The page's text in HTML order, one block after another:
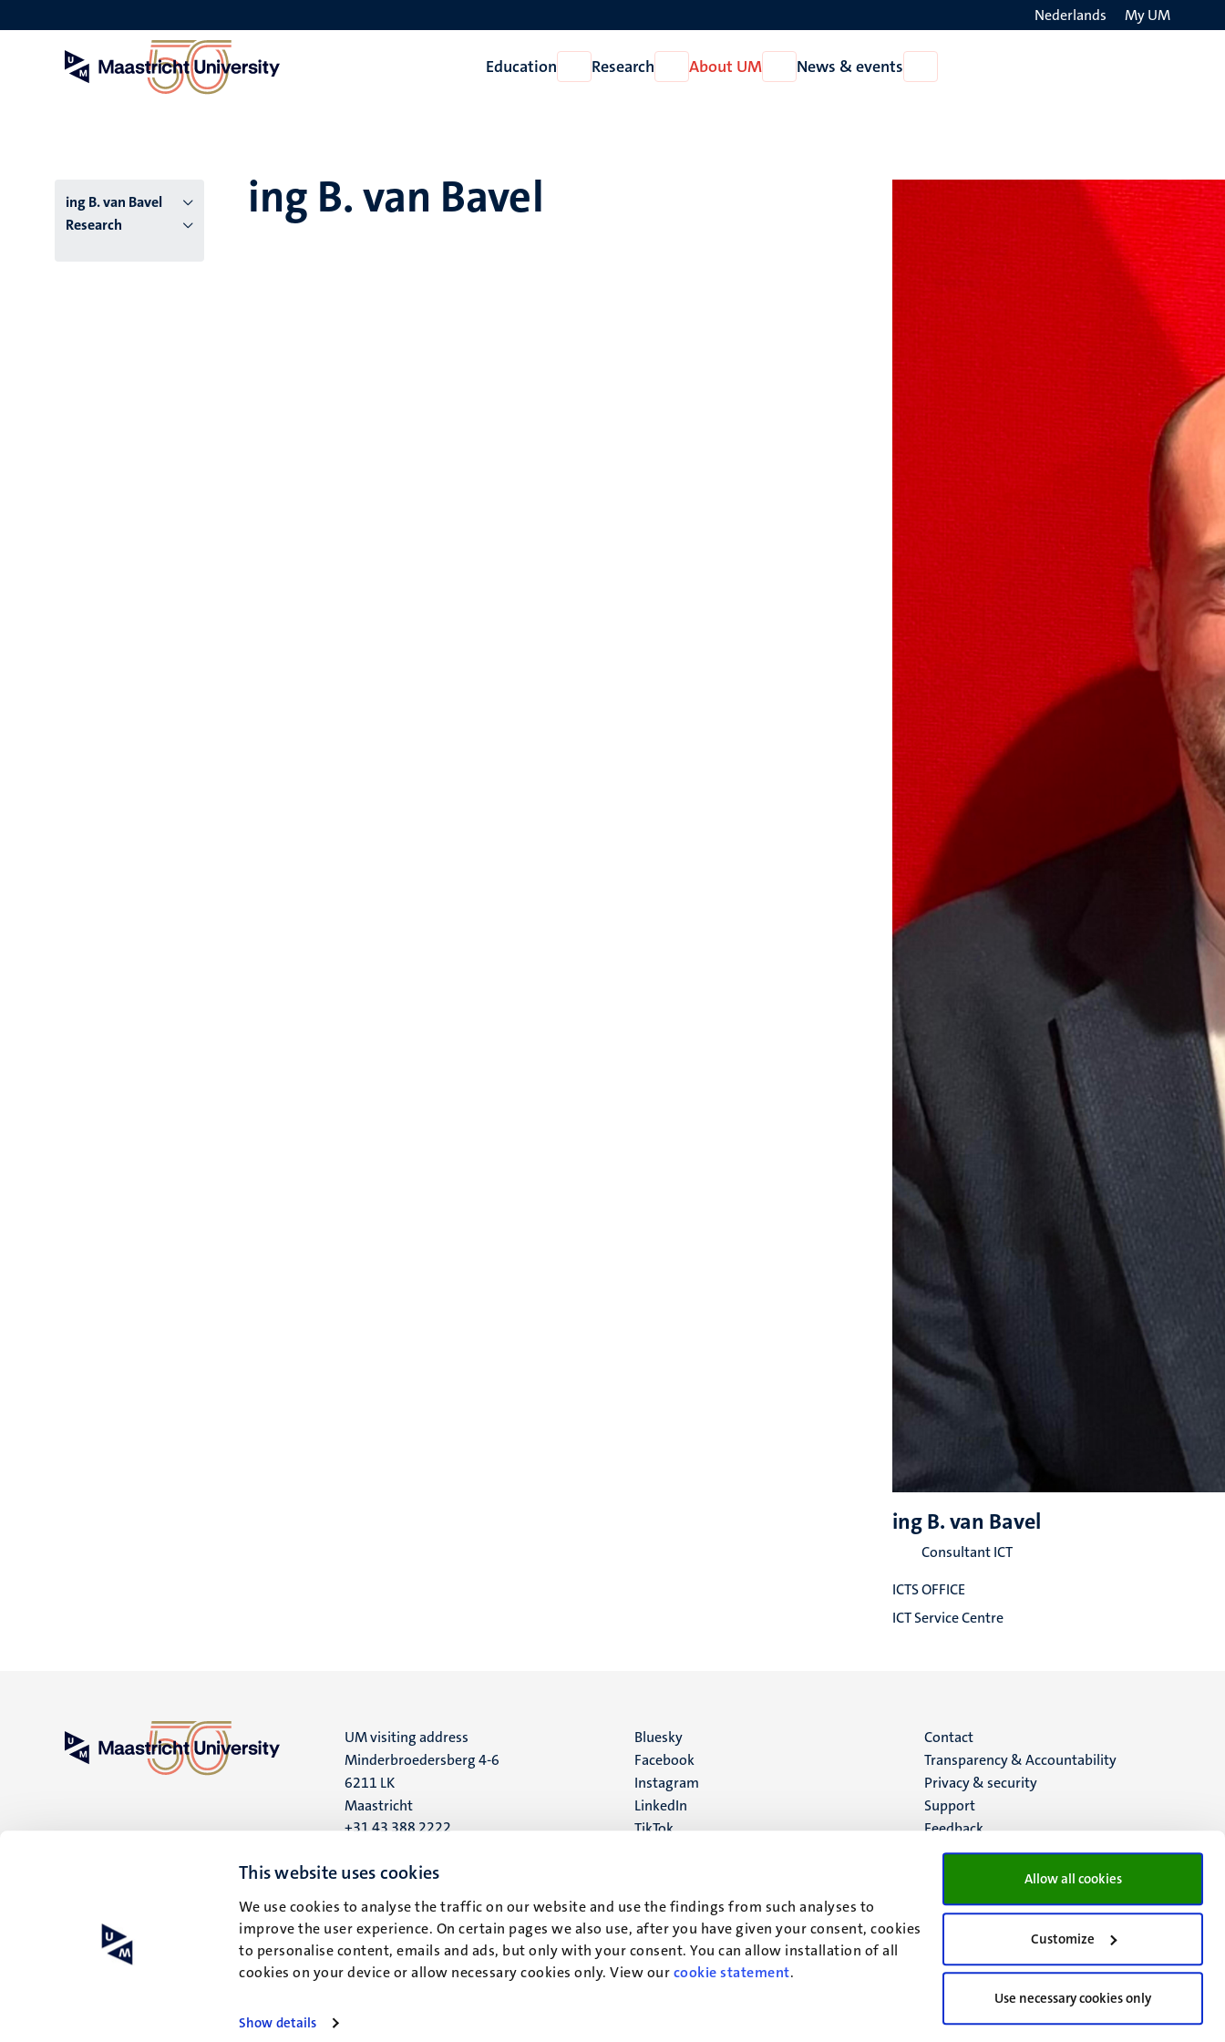
This website uses cookies
We use cookies to analyse the traffic on our website and use the findings from such analyses to
improve the user experience. On certain pages we also use, after you have given your consent, cookies
to personalise content, emails and ads, but only with your consent. You can allow installation of all
cookies on your device or allow necessary cookies only. View ourcookie statement.
Show details
Allow all cookies
Customize
Use necessary cookies only
to
Nederlands My UM
Education
Open
Education
Research
Open
Research
About UM
Open
About
News & events
News
ing B. van Bavel
Research
ing B. van Bavel
ing B. van Bavel
Consultant ICT
ICTS OFFICE
ICT Service Centre
UM visiting address
Minderbroedersberg 4-6
6211 LK
Maastricht
+31 43 388 2222
UM postal address
6200 MD
Maastricht
Social
media
Bluesky
Facebook
Instagram
LinkedIn
TikTok
Menu
footer
(EN)
Contact
Transparency & Accountability
Privacy & security
Support
Feedback